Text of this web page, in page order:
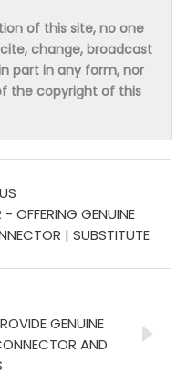
of this site, no one
change, broadcast
part in any form, nor
the copyright of this
OFFERING GENUINE
| SUBSTITUTE
GENUINE
AND